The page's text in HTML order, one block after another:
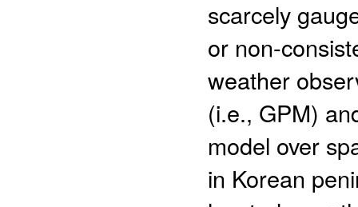
scarcely
or non-
weather
(i.e., GPM)
model over
in Korean